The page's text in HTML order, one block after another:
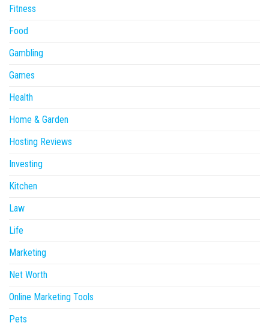
Fitness
Food
Gambling
Games
Health
Home & Garden
Hosting Reviews
Investing
Kitchen
Law
Life
Marketing
Net Worth
Online Marketing Tools
Pets